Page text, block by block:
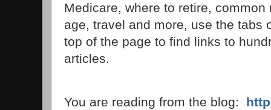
Medicare, where to retire,
age, travel and more, use the tabs
top of the page to find links to
articles.
You are reading from the blog: